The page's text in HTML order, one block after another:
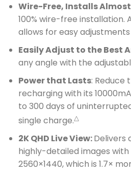
Wire-Free, Installs
100% wire-free installation.
allows for easy
Easily Adjust to the Best
any angle with the
Power that Lasts: Reduce
recharging with its
to 300 days of
single charge.△
2K QHD Live View:Delivers
highly-detailed images
2560×1440, which is 1.7×